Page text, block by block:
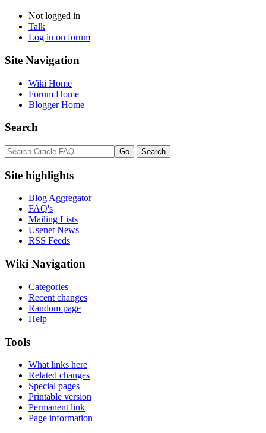
Not logged in
Talk
Log in on forum
Site Navigation
Wiki Home
Forum Home
Blogger Home
Search
Site highlights
Blog Aggregator
FAQ's
Mailing Lists
Usenet News
RSS Feeds
Wiki Navigation
Categories
Recent changes
Random page
Help
Tools
What links here
Related changes
Special pages
Printable version
Permanent link
Page information